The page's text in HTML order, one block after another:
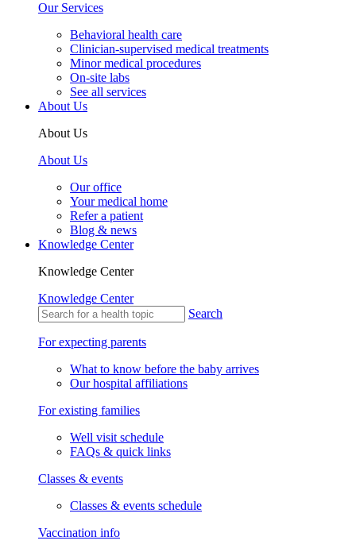
Our Services
Behavioral health care
Clinician-supervised medical treatments
Minor medical procedures
On-site labs
See all services
About Us
About Us
About Us
Our office
Your medical home
Refer a patient
Blog & news
Knowledge Center
Knowledge Center
Knowledge Center
Search
For expecting parents
What to know before the baby arrives
Our hospital affiliations
For existing families
Well visit schedule
FAQs & quick links
Classes & events
Classes & events schedule
Vaccination info